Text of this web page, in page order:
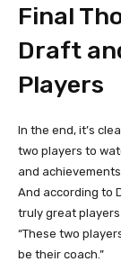
Final
Draft
Players
In the end, it’s
two players to
and
And according to
truly great players
“These two
be their coach.”